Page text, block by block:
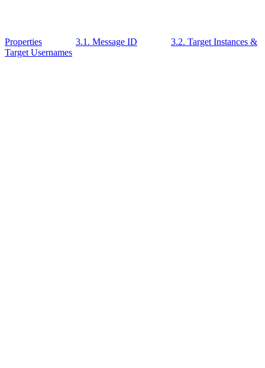
Properties 3.1. Message ID
3.2. Target Instances &
Target Usernames